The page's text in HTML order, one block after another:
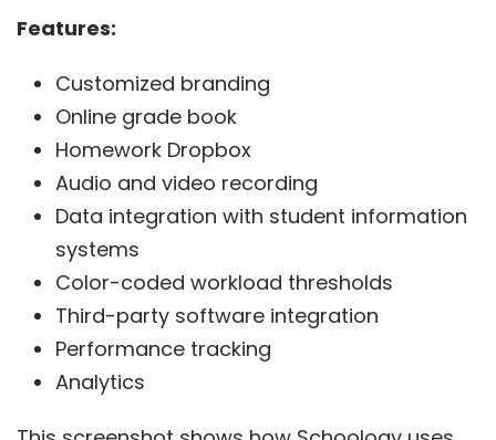
Features:
Customized branding
Online grade book
Homework Dropbox
Audio and video recording
Data integration with student information
systems
Color-coded workload thresholds
Third-party software integration
Performance tracking
Analytics